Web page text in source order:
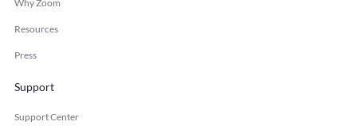
Why Zoom
Resources
Press
Support
Support Center